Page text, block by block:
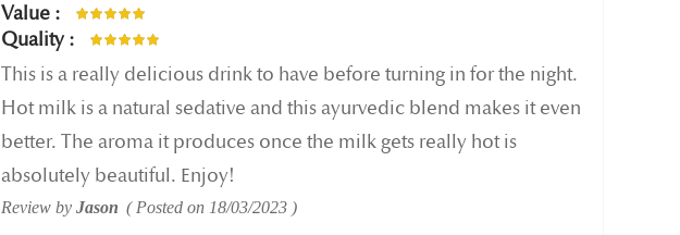
Value
Quality
This is a really delicious drink to have before turning in for the night.
Hot milk is a natural sedative and this ayurvedic blend makes it even
better. The aroma it produces once the milk gets really hot is
absolutely beautiful. Enjoy!
Review by Jason Posted on 18/03/2023